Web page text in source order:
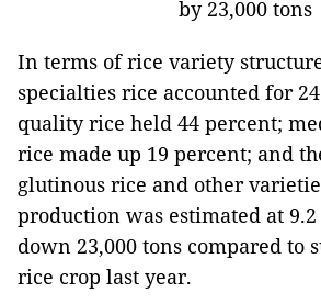
In terms of rice variety
specialties rice accounted for
quality rice held 44 percent;
rice made up 19 percent; and
glutinous rice and other
production was estimated at
down 23,000 tons compared to
rice crop last year.